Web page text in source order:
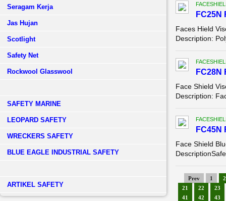
Seragam Kerja
Jas Hujan
Scotlight
Safety Net
Rockwool Glasswool
SAFETY MARINE
LEOPARD SAFETY
WRECKERS SAFETY
BLUE EAGLE INDUSTRIAL SAFETY
­ARTIKEL SAFETY
FC25N
Faces Hield
Description:
FC28N
Face Shield
Description:
FC45N
Face Shield
Prev 1
2
21
22
23
41
42 43